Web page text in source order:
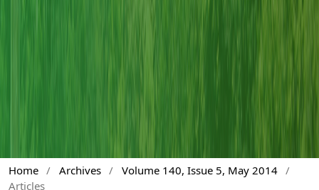
Home / Archives / Volume 140, Issue 5, May 2014 /
Articles